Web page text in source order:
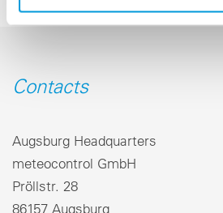
Contacts
Augsburg Headquarters
meteocontrol GmbH
Pröllstr. 28
86157 Augsburg